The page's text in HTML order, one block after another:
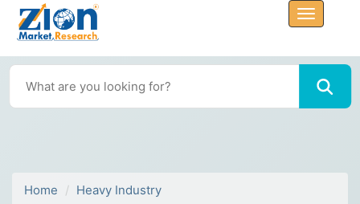
Home
Heavy Industry